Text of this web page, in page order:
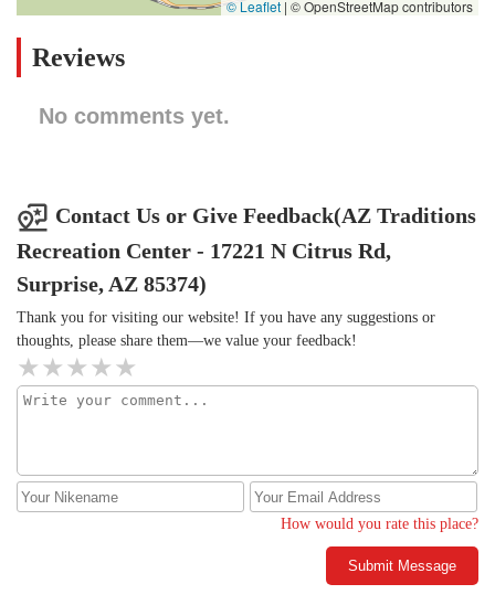
© Leaflet | © OpenStreetMap contributors
Reviews
No comments yet.
Contact Us or Give Feedback(AZ Traditions
Recreation Center - 17221 N Citrus Rd,
Surprise, AZ 85374)
Thank you for visiting our website! If you have any suggestions or
thoughts, please share them—we value your feedback!
How would you rate this place?
Submit Message